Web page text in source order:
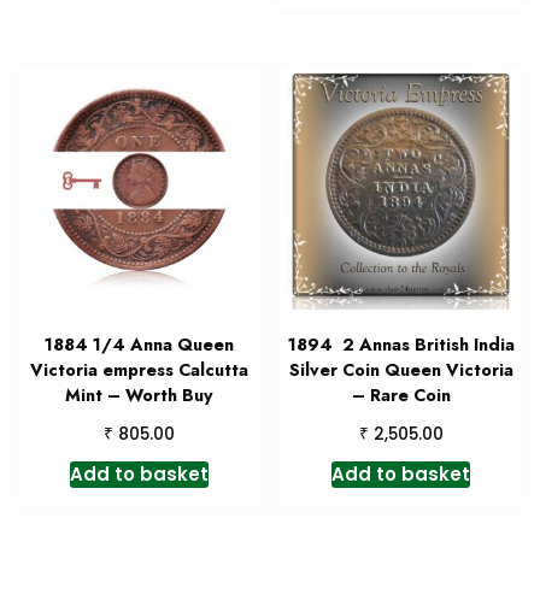
1884 1/4 Anna Queen
Victoria empress Calcutta
Mint – Worth Buy
₹ 805.00
Add to basket
1894 2 Annas British India
Silver Coin Queen Victoria
– Rare Coin
₹ 2,505.00
Add to basket